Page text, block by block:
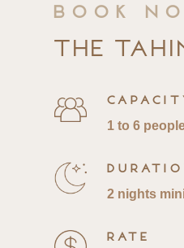
Book
The
1 to 6
2 nights
Rate